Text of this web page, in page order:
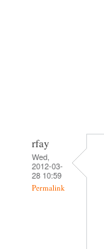
rfay
Wed,
2012-03-
28 10:59
Permalink